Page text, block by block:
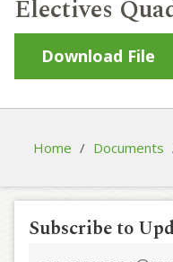
Electives
Download File
Home / Documents
Subscribe to